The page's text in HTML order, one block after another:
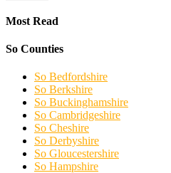
Most Read
So Counties
So Bedfordshire
So Berkshire
So Buckinghamshire
So Cambridgeshire
So Cheshire
So Derbyshire
So Gloucestershire
So Hampshire